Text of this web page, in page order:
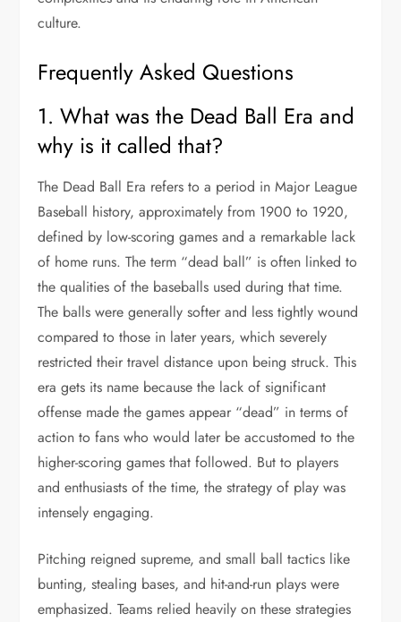
culture.
Frequently Asked Questions
1. What was the Dead Ball Era and
why is it called that?
The Dead Ball Era refers to a period in Major League
Baseball history, approximately from 1900 to 1920,
defined by low-scoring games and a remarkable lack
of home runs. The term “dead ball” is often linked to
the qualities of the baseballs used during that time.
The balls were generally softer and less tightly wound
compared to those in later years, which severely
restricted their travel distance upon being struck. This
era gets its name because the lack of significant
offense made the games appear “dead” in terms of
action to fans who would later be accustomed to the
higher-scoring games that followed. But to players
and enthusiasts of the time, the strategy of play was
intensely engaging.
Pitching reigned supreme, and small ball tactics like
bunting, stealing bases, and hit-and-run plays were
emphasized. Teams relied heavily on these strategies